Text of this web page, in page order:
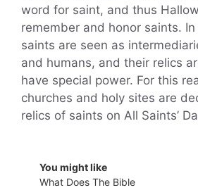
word for saint, and thus
remember and honor saints.
saints are seen as
and humans, and their relics
have special power. For this
churches and holy sites are
relics of saints on All Saints’
You might like
What Does The Bible